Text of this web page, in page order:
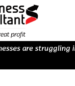
are struggling